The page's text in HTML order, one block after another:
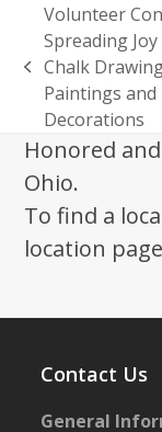
previous
post:
Volunteer
Spreading
Chalk
Paintings and
Decorations
Honored
Ohio.
To find a
location
Contact Us
General